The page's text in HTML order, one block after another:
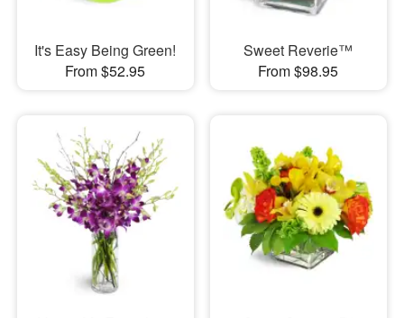
It's Easy Being Green!
From $52.95
Sweet Reverie™
From $98.95